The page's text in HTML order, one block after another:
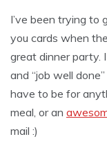
I’ve been trying to
you cards when
great dinner party.
and “job well
have to be for
meal, or an
mail :)